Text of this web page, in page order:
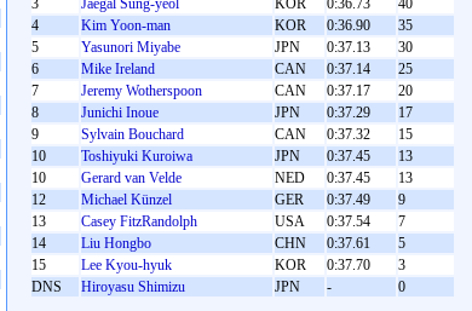
3
Jaegal Sung-yeol KOR 0:36.73
40
4
Kim Yoon-man KOR 0:36.90
35
5
Yasunori Miyabe JPN 0:37.13
30
6
Mike Ireland CAN 0:37.14
25
7
Jeremy Wotherspoon CAN 0:37.17
20
8
Junichi Inoue JPN 0:37.29
17
9
Sylvain Bouchard CAN 0:37.32
15
10
Toshiyuki Kuroiwa JPN 0:37.45
13
10
Gerard van Velde NED 0:37.45
13
12
Michael Künzel GER 0:37.49
9
13
Casey FitzRandolph USA 0:37.54
7
14
Liu Hongbo CHN 0:37.61
5
15
Lee Kyou-hyuk KOR 0:37.70
3
DNS
Hiroyasu Shimizu JPN - 0